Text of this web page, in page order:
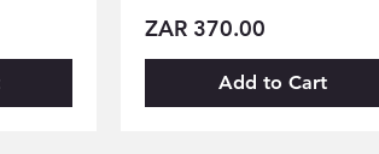
Price
ZAR 370.00
Add to Cart